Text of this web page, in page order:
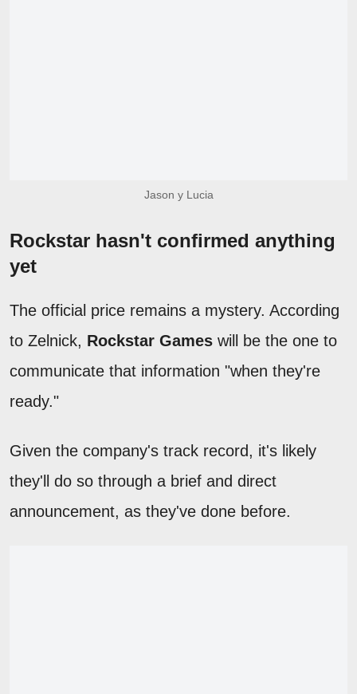
Jason y Lucia
Rockstar hasn't confirmed anything
yet
The official price remains a mystery. According
to Zelnick, Rockstar Games will be the one to
communicate that information "when they're
ready."
Given the company's track record, it's likely
they'll do so through a brief and direct
announcement, as they've done before.